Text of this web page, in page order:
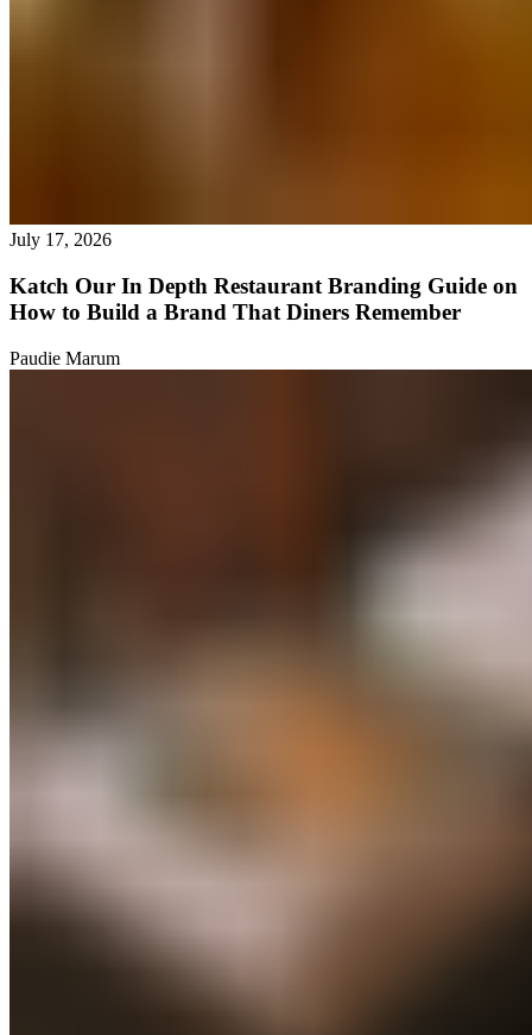
July 17, 2026
Katch Our In Depth Restaurant Branding Guide on
How to Build a Brand That Diners Remember
Paudie Marum